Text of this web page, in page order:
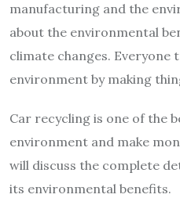
manufacturing and the
about the environmental
climate changes. Everyone
environment by making
Car recycling is one of the
environment and make
will discuss the complete
its environmental benefits.